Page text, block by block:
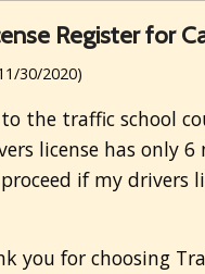
Register for
30/2020)
the traffic school
license has only
if my drivers
you for choosing